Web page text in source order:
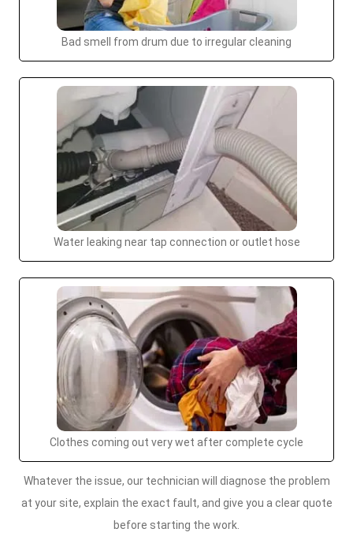
Bad smell from drum due to irregular cleaning
Water leaking near tap connection or outlet hose
Clothes coming out very wet after complete cycle
Whatever the issue, our technician will diagnose the problem
at your site, explain the exact fault, and give you a clear quote
before starting the work.